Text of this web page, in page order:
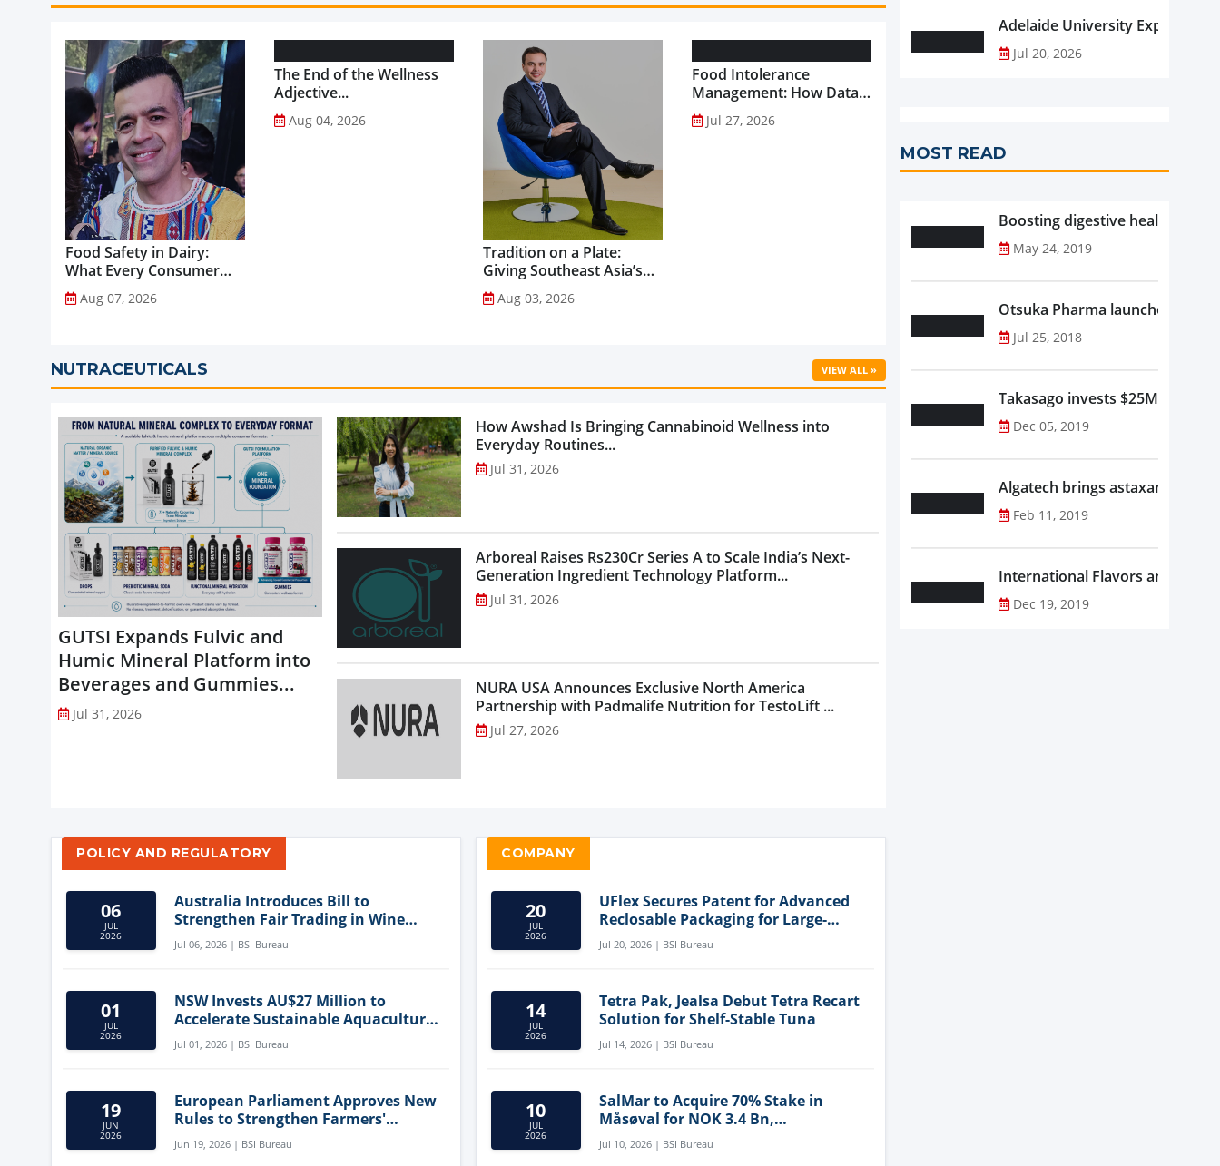
Food Safety in Dairy:
What Every Consumer
Should Know...
Aug 07, 2026
The End of the Wellness
Adjective...
Aug 04, 2026
Tradition on a Plate:
Giving Southeast Asia’s
Favourite Foods a
Healthier Future...
Aug 03, 2026
Food Intolerance
Management: How Data-
Driven Nutrition Is
Creating New Product
Jul 27, 2026
NUTRACEUTICALS VIEW ALL »
GUTSI Expands Fulvic and
Humic Mineral Platform into
Beverages and Gummies...
Jul 31, 2026
How Awshad Is Bringing Cannabinoid Wellness into
Everyday Routines...
Jul 31, 2026
Arboreal Raises Rs230Cr Series A to Scale India’s Next-
Generation Ingredient Technology Platform...
Jul 31, 2026
NURA USA Announces Exclusive North America
Partnership with Padmalife Nutrition for TestoLift ...
Jul 27, 2026
POLICY AND REGULATORY
06
JUL
2026
Australia Introduces Bill to
Strengthen Fair Trading in Wine
Sector
Jul 06, 2026 | BSI Bureau
01
JUL
2026
NSW Invests AU$27 Million to
Accelerate Sustainable Aquaculture
Innovation
Jul 01, 2026 | BSI Bureau
19
JUN
2026
European Parliament Approves New
Rules to Strengthen Farmers'
Position and Protect Meat Labelling
Jun 19, 2026 | BSI Bureau
COMPANY
20
JUL
2026
UFlex Secures Patent for Advanced
Reclosable Packaging for Large-
Format Bags
Jul 20, 2026 | BSI Bureau
14
JUL
2026
Tetra Pak, Jealsa Debut Tetra Recart
Solution for Shelf-Stable Tuna
Jul 14, 2026 | BSI Bureau
10
JUL
2026
SalMar to Acquire 70% Stake in
Måsøval for NOK 3.4 Bn,
Strengthening Norwegian
Aquaculture Business
Jul 10, 2026 | BSI Bureau
Adelaide University Expands
Jul 20, 2026
MOST READ
Boosting digestive health with
May 24, 2019
Otsuka Pharma launches
Jul 25, 2018
Takasago invests $25M in new
Dec 05, 2019
Algatech brings astaxanthin in
Feb 11, 2019
Dec 19, 2019